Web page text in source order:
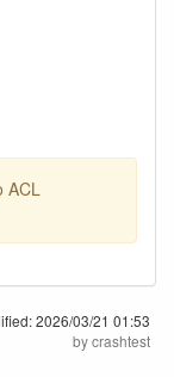
ACL
2026/03/21 01:53
bycrashtest